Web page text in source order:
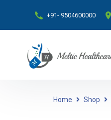
+91- 9504600000
Home Shop